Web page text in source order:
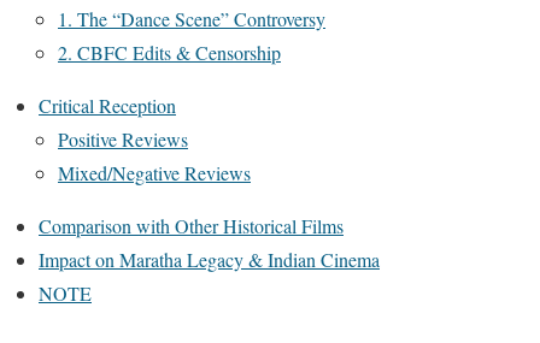
1. The “Dance Scene” Controversy
2. CBFC Edits & Censorship
Critical Reception
Positive Reviews
Mixed/Negative Reviews
Comparison with Other Historical Films
Impact on Maratha Legacy & Indian Cinema
NOTE